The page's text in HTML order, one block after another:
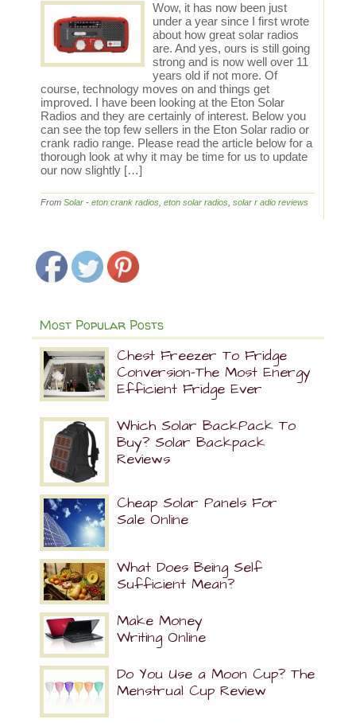
Wow, it has now been just
under a year since I first wrote
about how great solar radios
are. And yes, ours is still going
strong and is now well over 11
years old if not more. Of
course, technology moves on and things get
improved. I have been looking at the Eton Solar
Radios and they are certainly of interest. Below you
can see the top few sellers in the Eton Solar radio or
crank radio range. Please read the article below for a
thorough look at why it may be time for us to update
our now slightly […]
From Solar - eton crank radios eton solar radios solar r adio reviews
Most Popular Posts
Chest Freezer To Fridge
Conversion-The Most Energy
Efficient Fridge Ever
Which Solar BackPack To
Buy? Solar Backpack
Reviews
Cheap Solar Panels For
Sale Online
What Does Being Self
Sufficient Mean?
Make Money
Writing Online
Do You Use a Moon Cup? The
Menstrual Cup Review